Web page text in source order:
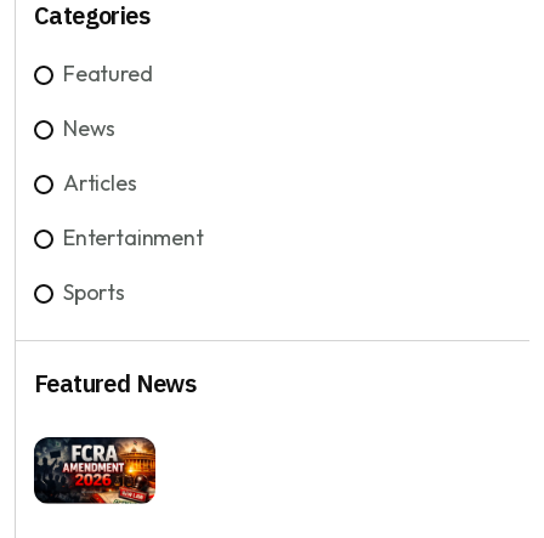
Categories
Featured
News
Articles
Entertainment
Sports
Featured News